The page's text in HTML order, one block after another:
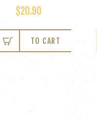
$20.90
TO CART